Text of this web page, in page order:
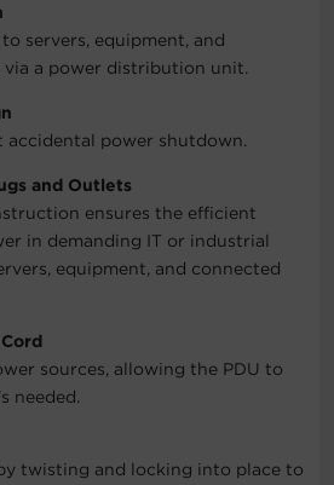
servers, equipment, and
via a power distribution unit.
accidental power shutdown.
and Outlets
ensures the efficient
in demanding IT or industrial
equipment, and connected
sources, allowing the PDU to
needed.
twisting and locking into place to